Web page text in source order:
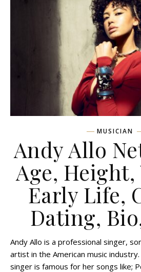
MUSICIAN
Andy Allo
Age,
Early Life,
Dating,
Andy Allo is a professional singer,
artist in the American music
singer is famous for her songs like;